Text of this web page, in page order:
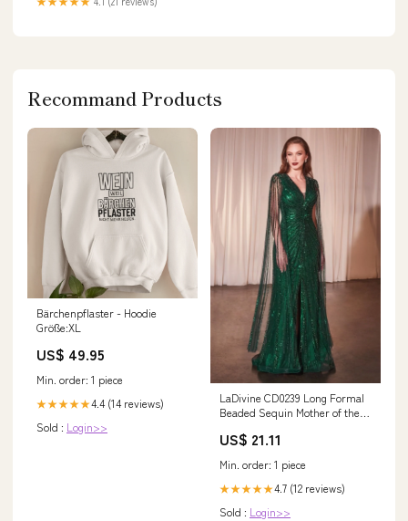
Recommand Products
Bärchenpflaster - Hoodie
Größe:XL
US$ 49.95
Min. order: 1 piece
★★★★★4.4 (14 reviews)
Sold : Login>>
LaDivine CD0239 Long Formal
Beaded Sequin Mother of the
US$ 21.11
Min. order: 1 piece
★★★★★4.7 (12 reviews)
Sold : Login>>